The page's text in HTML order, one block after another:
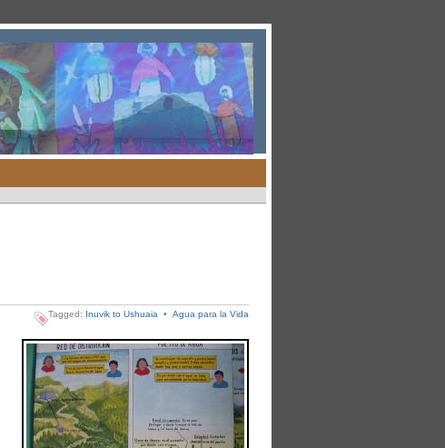
Tagged: Inuvik to Ushuaia • Agua para la Vida